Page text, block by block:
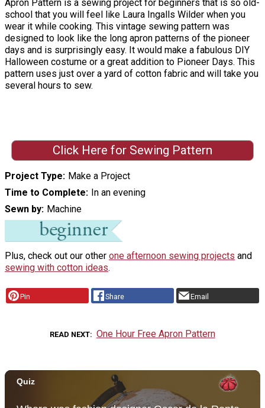
Apron Pattern is a sewing project for beginners that is so old-
school that you will feel like Laura Ingalls Wilder when you
wear it while cooking. This vintage sewing pattern was
designed to look like the long apron patterns of the pioneer
days and is surprisingly easy. It would make a fabulous DIY
Halloween costume or a great addition to Pioneer Days. This
pattern uses just over a yard of cotton fabric and will take you
several hours to sew.
Click Here for Sewing Pattern
Project Type
Make a Project
Time to Complete
In an evening
Sewn by
Machine
Plus, check out our other one afternoon sewing projects and
sewing with cotton ideas.
Pin Share Email
READ NEXT One Hour Free Apron Pattern